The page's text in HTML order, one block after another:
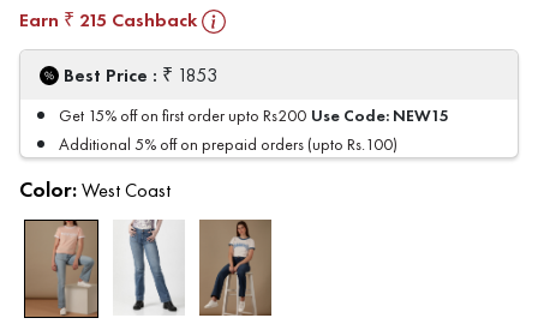
Earn ₹ 215 Cashback
Best Price : ₹ 1853
Get 15% off on first order upto Rs200 Use Code: NEW15
Additional 5% off on prepaid orders (upto Rs.100)
Color: West Coast